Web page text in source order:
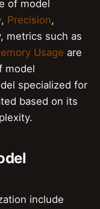
of model
, Precision,
metrics such as
Usage are
model
specialized for
based on its
include